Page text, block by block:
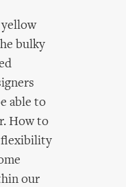
bulky
able to
How to
flexibility
our